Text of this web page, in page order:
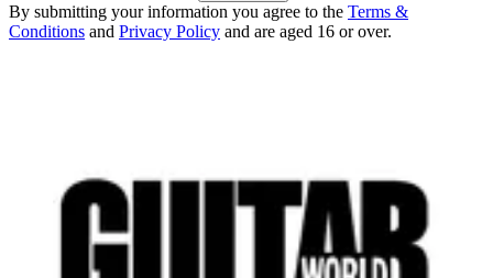
By submitting your information you agree to the Terms &
Conditions and Privacy Policy and are aged 16 or over.